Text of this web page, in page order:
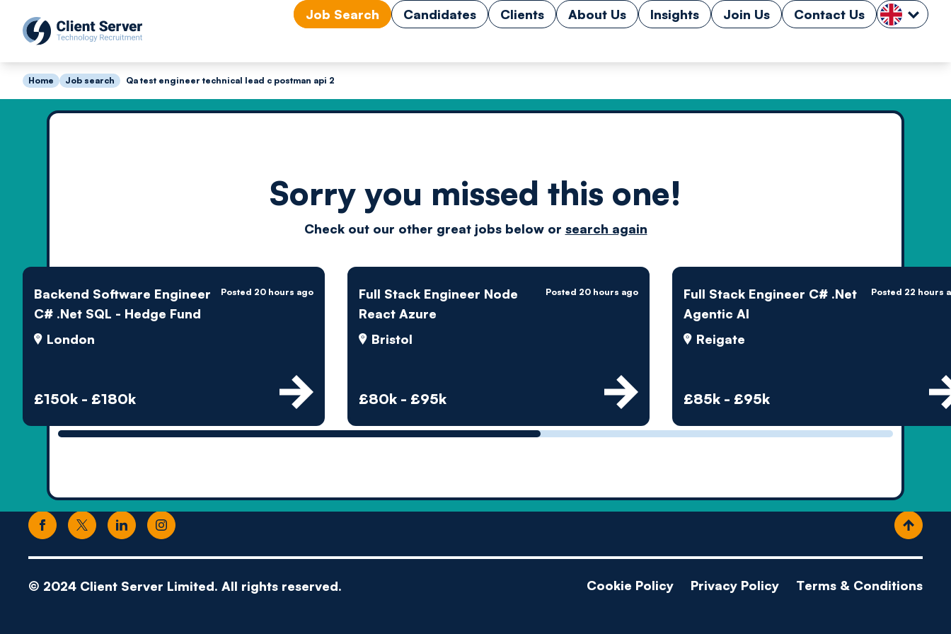
Job Search Candidates Clients About Us Insights Join Us Contact Us
Home Job search Qa test engineer technical lead c postman api 2
Sorry you missed this one!
Check out our other great jobs below or search again
Backend Software Engineer
C# .Net SQL - Hedge Fund
London
£150k - £180k
Posted 20 hours ago
Full Stack Engineer Node
React Azure
Bristol
£80k - £95k
Posted 20 hours ago
Full Stack Engineer C# .Net
Agentic AI
Reigate
£85k - £95k
Posted 22 hours
Driven by
technology powered
by people
© 2024 Client Server Limited. All rights reserved. Cookie Policy Privacy Policy Terms & Conditions